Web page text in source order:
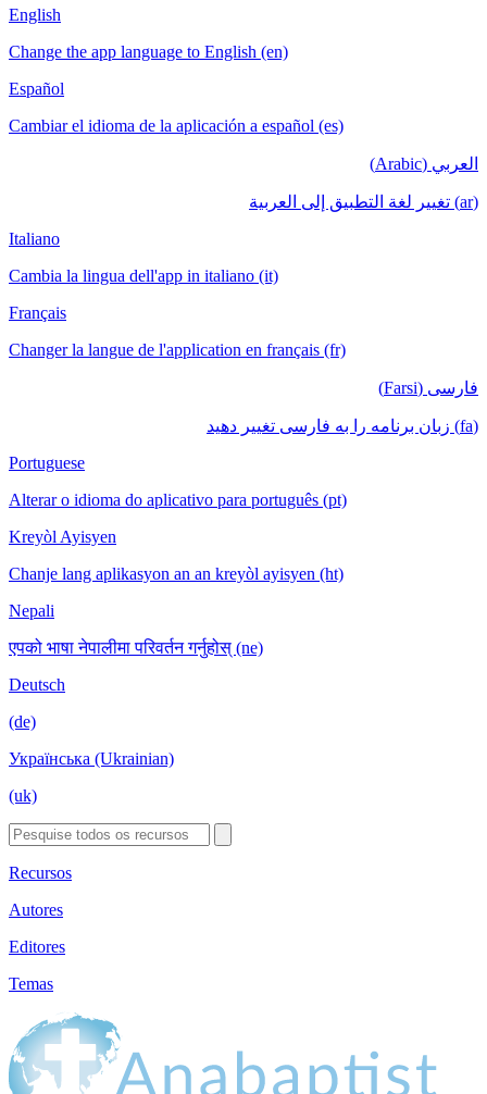
English
Change the app language to English (en)
Español
Cambiar el idioma de la aplicación a español (es)
العربي (Arabic)
(ar) تغيير لغة التطبيق إلى العربية
Italiano
Cambia la lingua dell'app in italiano (it)
Français
Changer la langue de l'application en français (fr)
فارسی (Farsi)
(fa) زبان برنامه را به فارسی تغییر دهید
Portuguese
Alterar o idioma do aplicativo para português (pt)
Kreyòl Ayisyen
Chanje lang aplikasyon an an kreyòl ayisyen (ht)
Nepali
एपको भाषा नेपालीमा परिवर्तन गर्नुहोस् (ne)
Deutsch
(de)
Українська (Ukrainian)
(uk)
Recursos
Autores
Editores
Temas